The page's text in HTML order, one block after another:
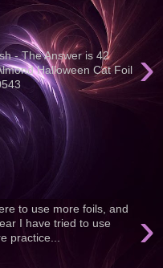
›
- The Answer is 42
Halloween Cat Foil
›
to use more foils, and
I have tried to use
practice...